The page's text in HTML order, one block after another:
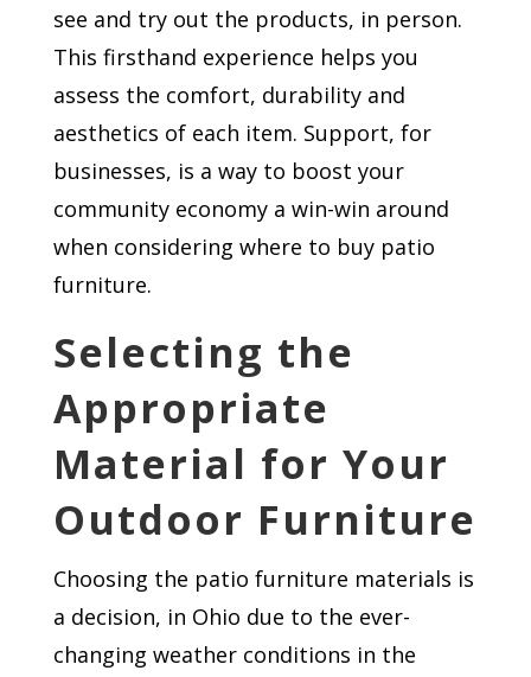
see and try out the products, in person.
This firsthand experience helps you
assess the comfort, durability and
aesthetics of each item. Support, for
businesses, is a way to boost your
community economy a win-win around
when considering where to buy patio
furniture.
Selecting the
Appropriate
Material for Your
Outdoor Furniture
Choosing the patio furniture materials is
a decision, in Ohio due to the ever-
changing weather conditions in the